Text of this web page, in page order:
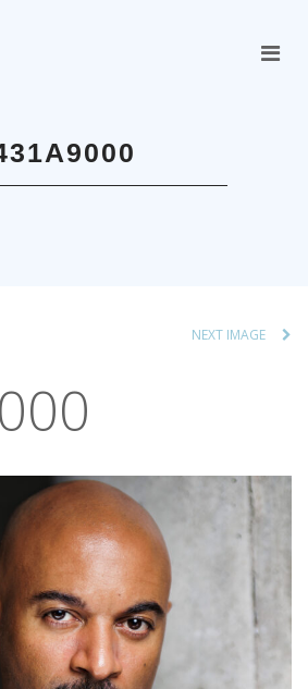
NEXT IMAGE